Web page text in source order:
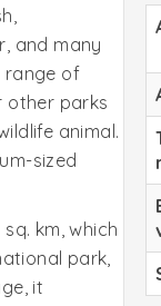
and many
range of
other parks
animal.
sized
km, which
park,
it